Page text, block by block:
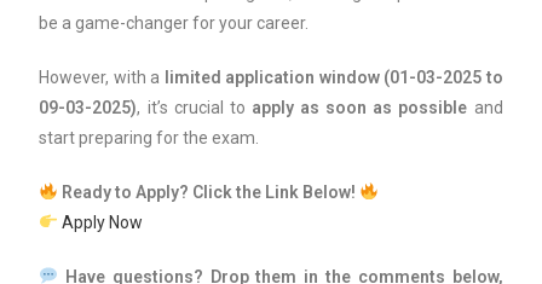
be a game-changer for your career.
However, with a
limited application window (01-03-2025 to
09-03-2025), it’s crucial to apply as soon as possible and
start preparing for the exam.
Ready to Apply? Click the Link Below!
Apply Now
Have questions? Drop them in the comments below,